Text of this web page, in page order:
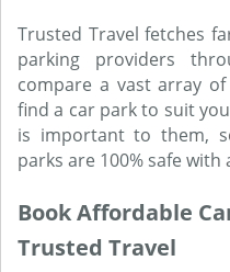
Trusted Travel fetches
parking providers
compare a vast array
find a car park to suit
is important to them,
parks are 100% safe
Book Affordable
Trusted Travel